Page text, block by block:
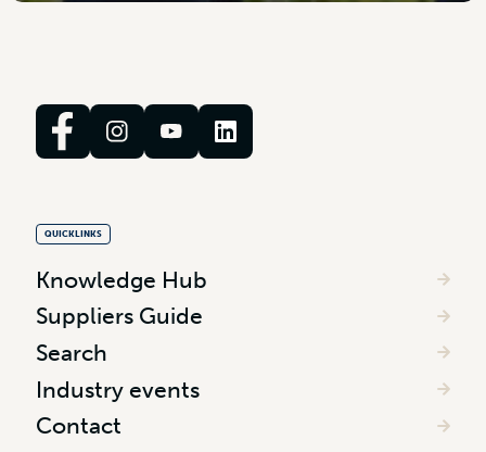
QUICKLINKS
Knowledge Hub
Suppliers Guide
Search
Industry events
Contact